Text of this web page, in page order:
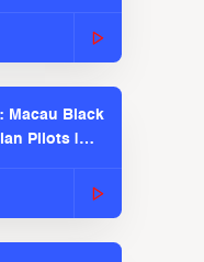
Macau Black
Pilots |